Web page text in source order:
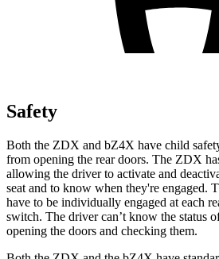
Safety
Both the ZDX and bZ4X have child
from opening the rear doors. The ZDX
allowing the driver to activate and
seat and to know when they're engaged.
have to be individually engaged at each
switch. The driver can’t know the status
opening the doors and checking them.